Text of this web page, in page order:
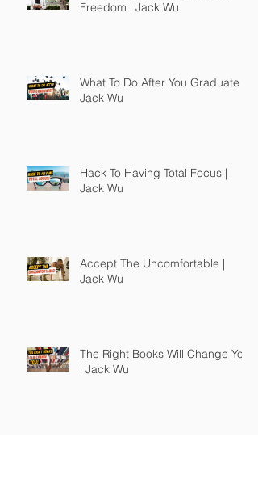
Freedom | Jack Wu
What To Do After You Graduate |
Jack Wu
Hack To Having Total Focus |
Jack Wu
Accept The Uncomfortable |
Jack Wu
The Right Books Will Change You
| Jack Wu